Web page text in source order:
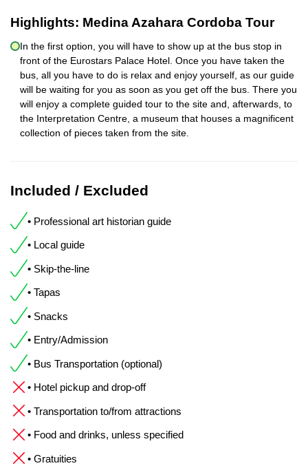
Highlights: Medina Azahara Cordoba Tour
In the first option, you will have to show up at the bus stop in
front of the Eurostars Palace Hotel. Once you have taken the
bus, all you have to do is relax and enjoy yourself, as our guide
will be waiting for you as soon as you get off the bus. There you
will enjoy a complete guided tour to the site and, afterwards, to
the Interpretation Centre, a museum that houses a magnificent
collection of pieces taken from the site.
Included / Excluded
• Professional art historian guide
• Local guide
• Skip-the-line
• Tapas
• Snacks
• Entry/Admission
• Bus Transportation (optional)
• Hotel pickup and drop-off
• Transportation to/from attractions
• Food and drinks, unless specified
• Gratuities